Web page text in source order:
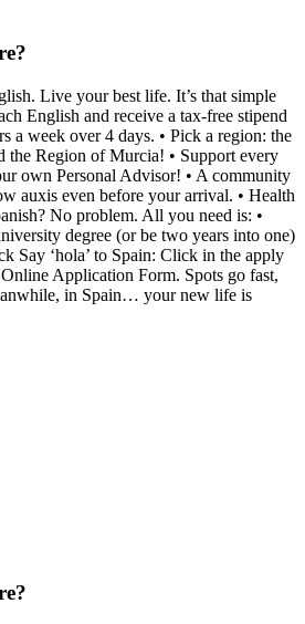
Live your best life. It’s that simple
English and receive a tax-free stipend
a week over 4 days. • Pick a region: the
the Region of Murcia! • Support every
own Personal Advisor! • A community
auxis even before your arrival. • Health
No problem. All you need is: •
degree (or be two years into one)
Say ‘hola’ to Spain: Click in the apply
Application Form. Spots go fast,
in Spain… your new life is